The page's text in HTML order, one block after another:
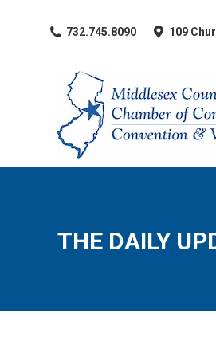
​732.745.8090 109
THE DAILY